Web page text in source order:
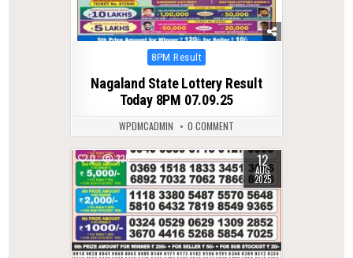
Posted
8PM Result
Nagaland State Lottery Result
Today 8PM 07.09.25
WPDMCADMIN 0 COMMENT
0 335 12
AUG
2025